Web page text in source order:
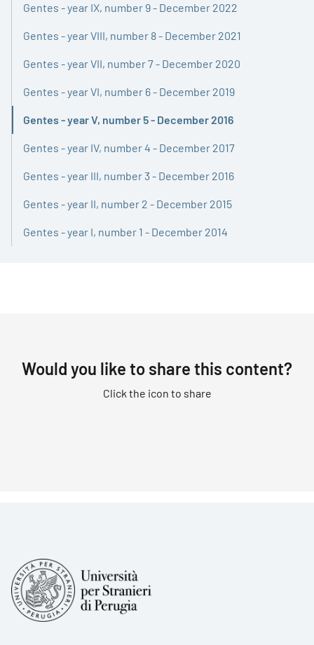
Gentes - year IX, number 9 - December 2022
Gentes - year VIII, number 8 - December 2021
Gentes - year VII, number 7 - December 2020
Gentes - year VI, number 6 - December 2019
Gentes - year V, number 5 - December 2016
Active
Gentes - year IV, number 4 - December 2017
Gentes - year III, number 3 - December 2016
Gentes - year II, number 2 - December 2015
Gentes - year I, number 1 - December 2014
Would you like to share this content?
Click the icon to share